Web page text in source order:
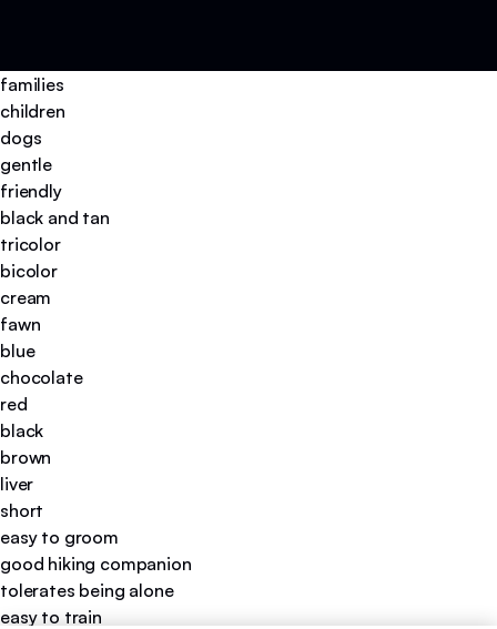
families
children
dogs
gentle
friendly
black and tan
tricolor
bicolor
cream
fawn
blue
chocolate
red
black
brown
liver
short
easy to groom
good hiking companion
tolerates being alone
easy to train